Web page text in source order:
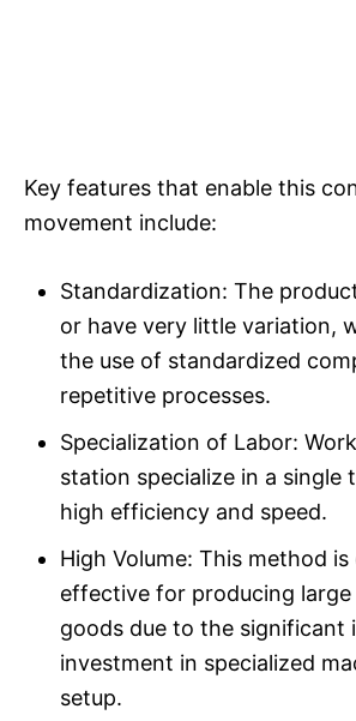
Key features that enable this
movement include:
Standardization: The
or have very little variation,
the use of standardized
repetitive processes.​
Specialization of Labor:
station specialize in a single
high efficiency and speed.​
High Volume: This method
effective for producing
goods due to the significant
investment in specialized
setup.​